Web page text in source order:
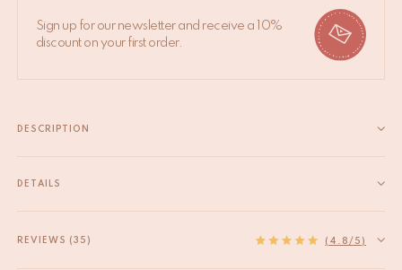
Sign up for our newsletter and receive a 10%
discount on your first order.
DESCRIPTION
knobs collection. - Bolt part is made of brass too, which means it
Read more
DETAILS
HS code
83024900
REVIEWS (35) (4.8/5)